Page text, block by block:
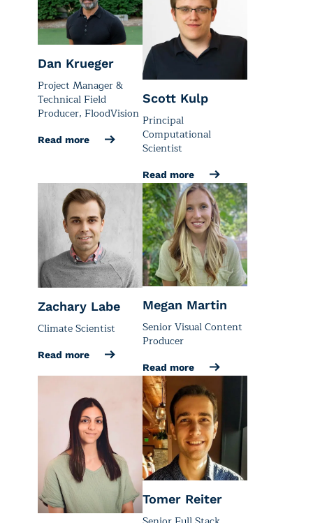
Dan Krueger
Project Manager &
Technical Field
Producer, FloodVision
Read more
Scott Kulp
Principal
Computational
Scientist
Read more
Zachary Labe
Climate Scientist
Read more
Megan Martin
Senior Visual Content
Producer
Read more
Tomer Reiter